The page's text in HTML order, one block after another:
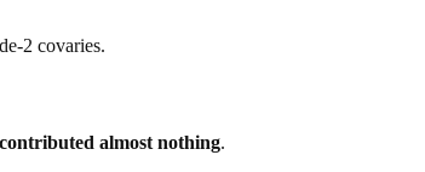
2 covaries.
almost nothing.